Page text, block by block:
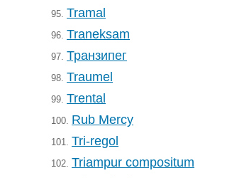
95. Tramal
96. Traneksam
97. Транзипег
98. Traumel
99. Trental
100. Rub Mercy
101. Tri-regol
102. Triampur compositum